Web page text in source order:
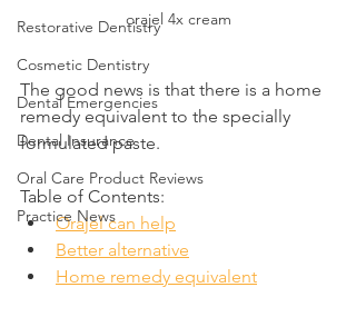
Restorative Dentistry
Cosmetic Dentistry
Dental Emergencies
Dental Insurance
Oral Care Product Reviews
Practice News
orajel 4x cream
The good news is that there is a home
remedy equivalent to the specially
formulated paste.
Table of Contents:
Orajel can help
Better alternative
Home remedy equivalent